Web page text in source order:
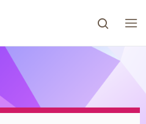
to the desired page.